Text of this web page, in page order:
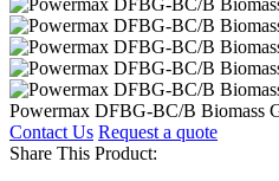
Powermax DFBG-BC/B Biomass
Contact Us Request a quote
Share This Product: